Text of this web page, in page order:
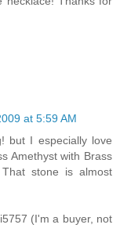
at 5:59 AM
but I especially love
Amethyst with Brass
stone is almost
(I'm a buyer, not